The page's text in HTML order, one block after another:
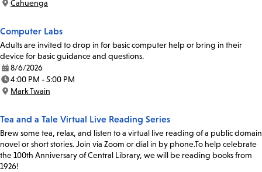
Location:
Cahuenga
Computer Labs
Adults are invited to drop in for basic computer help or bring in their
device for basic guidance and questions.
Date:
8/6/2026
Time:
4:00 PM - 5:00 PM
Location:
Mark Twain
Tea and a Tale Virtual Live Reading Series
Brew some tea, relax, and listen to a virtual live reading of a public domain
novel or short stories. Join via Zoom or dial in by phone.To help celebrate
the 100th Anniversary of Central Library, we will be reading books from
1926!